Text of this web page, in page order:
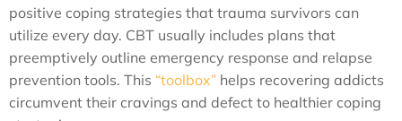
positive coping strategies that trauma survivors can
utilize every day. CBT usually includes plans that
preemptively outline emergency response and relapse
prevention tools. This “toolbox” helps recovering addicts
circumvent their cravings and defect to healthier coping